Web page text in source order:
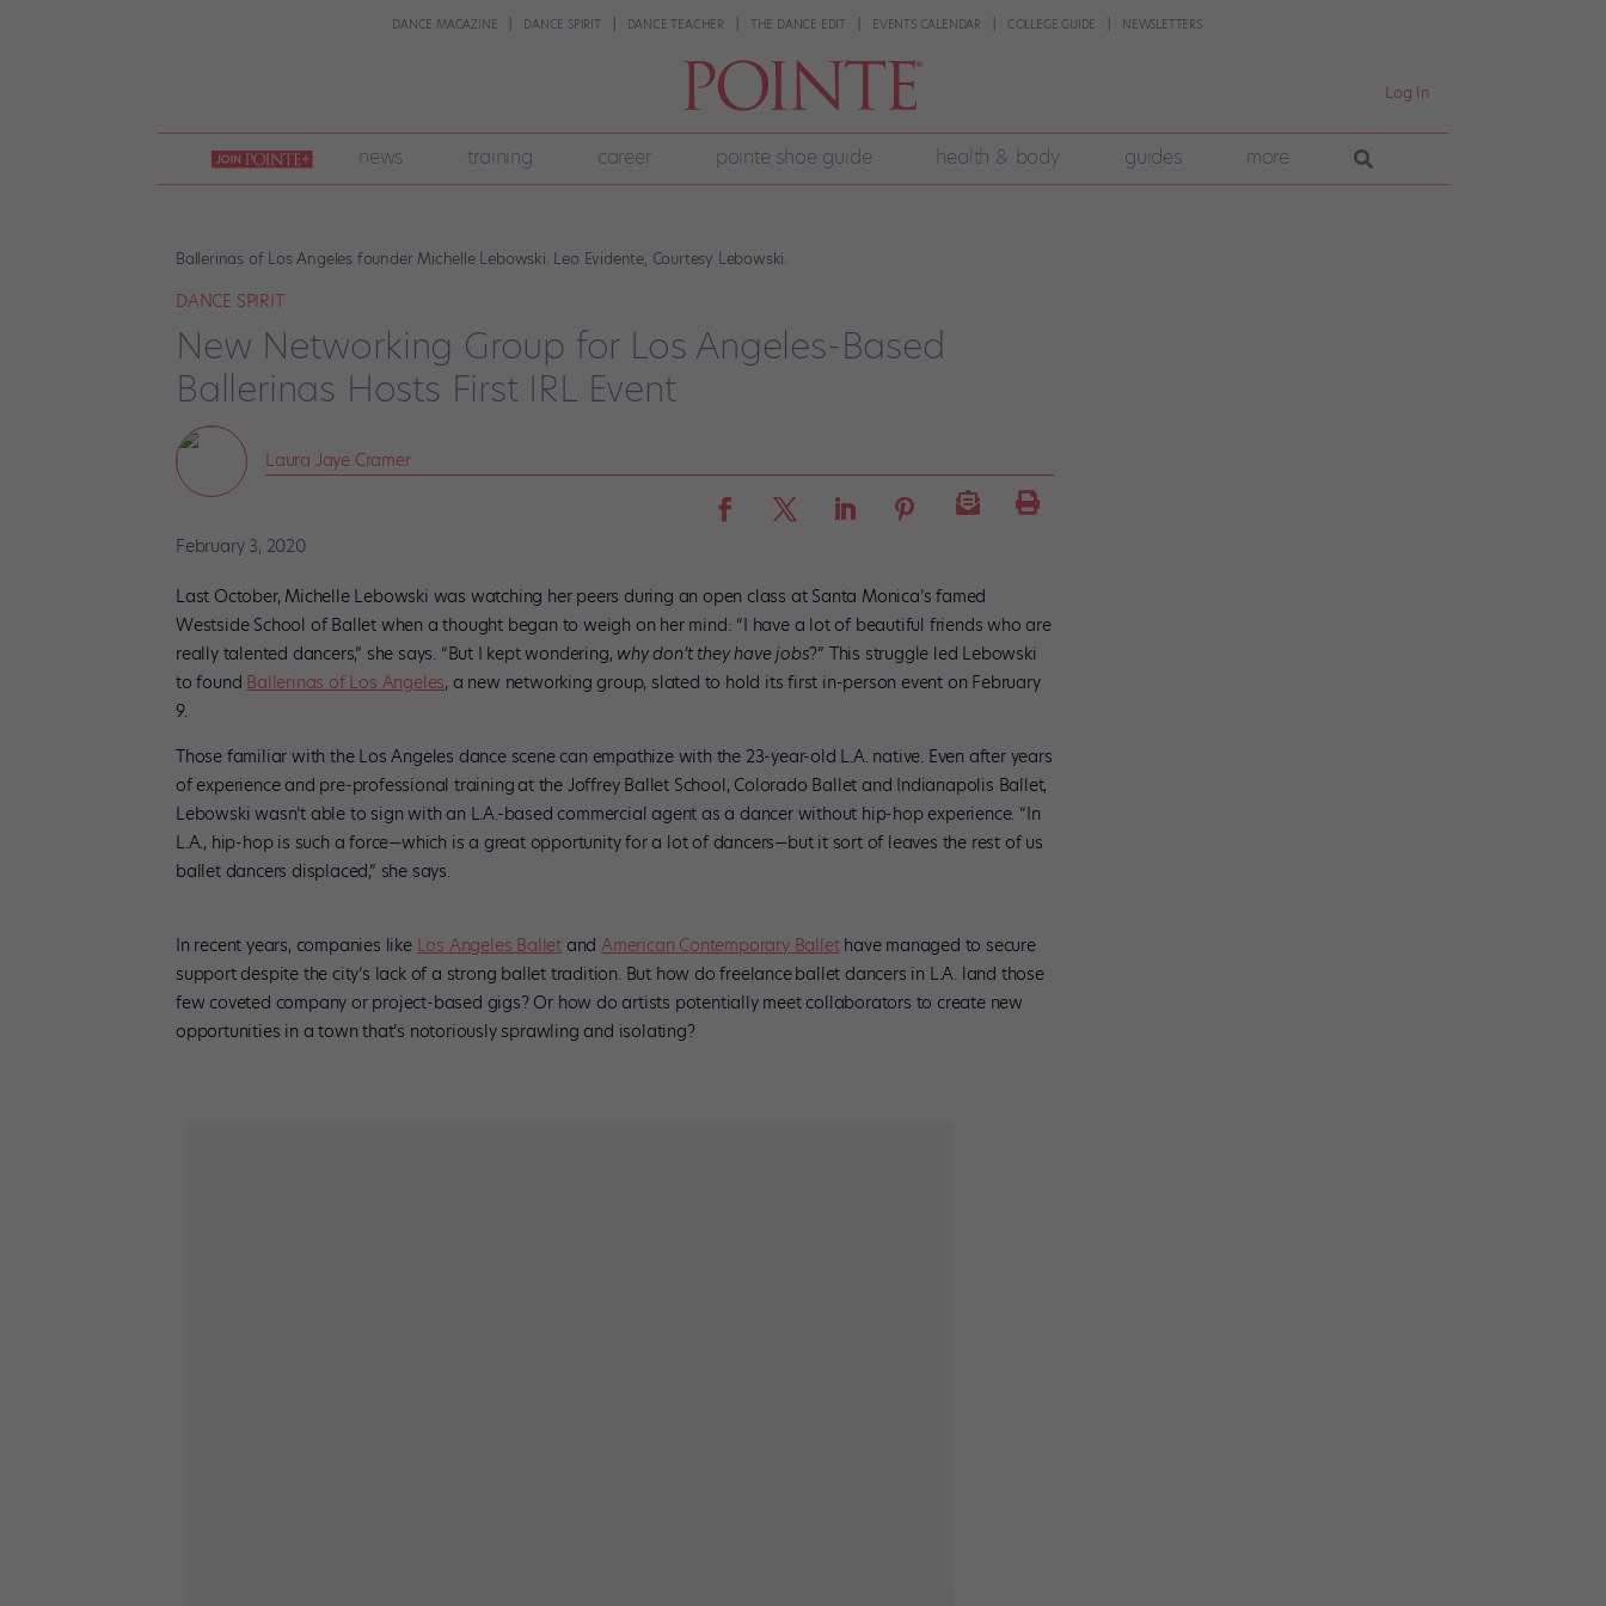
DANCE MAGAZINE DANCE SPIRIT DANCE TEACHER THE DANCE EDIT EVENTS CALENDAR COLLEGE GUIDE NEWSLETTERS
Log In
join
pointe
+
news training career pointe shoe guide health & body guides more
Ballerinas of Los Angeles founder Michelle Lebowski. Leo Evidente, Courtesy Lebowski.
DANCE SPIRIT
New Networking Group for Los Angeles-Based
Ballerinas Hosts First IRL Event
Laura Jaye Cramer
February 3, 2020
Last October, Michelle Lebowski was watching her peers during an open class at Santa Monica’s famed
Westside School of Ballet when a thought began to weigh on her mind: “I have a lot of beautiful friends who are
really talented dancers,” she says. “But I kept wondering, why don’t they have jobs?” This struggle led Lebowski
to found Ballerinas of Los Angeles, a new networking group, slated to hold its first in-person event on February
9.
Those familiar with the Los Angeles dance scene can empathize with the 23-year-old L.A. native. Even after years
of experience and pre-professional training at the Joffrey Ballet School, Colorado Ballet and Indianapolis Ballet,
Lebowski wasn’t able to sign with an L.A.-based commercial agent as a dancer without hip-hop experience. “In
L.A., hip-hop is such a force—which is a great opportunity for a lot of dancers—but it sort of leaves the rest of us
ballet dancers displaced,” she says.
In recent years, companies like Los Angeles Ballet andAmerican Contemporary Ballethave managed to secure
support despite the city’s lack of a strong ballet tradition. But how do freelanceballet dancers in L.A. land those
few coveted company or project-based gigs? Or how do artists potentially meet collaborators to create new
opportunities in a town that’s notoriously sprawling and isolating?